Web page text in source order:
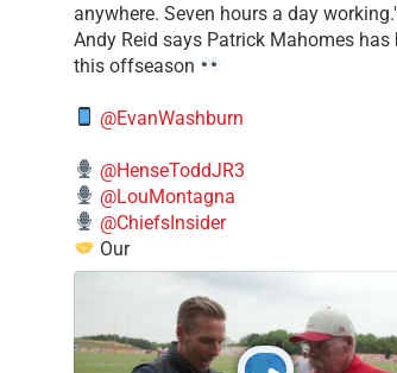
anywhere. Seven hours a day
​Andy Reid says Patrick Mahomes has
this offseason
@EvanWashburn
@HenseToddJR3
@LouMontagna
@ChiefsInsider
Our